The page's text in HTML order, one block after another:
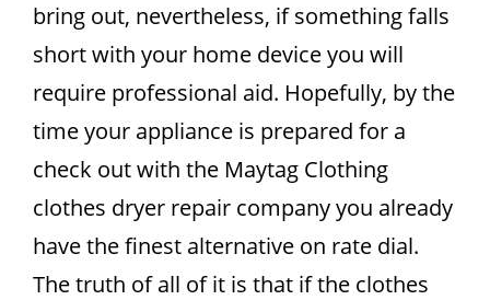
bring out, nevertheless, if something falls
short with your home device you will
require professional aid. Hopefully, by the
time your appliance is prepared for a
check out with the Maytag Clothing
clothes dryer repair company you already
have the finest alternative on rate dial.
The truth of all of it is that if the clothes